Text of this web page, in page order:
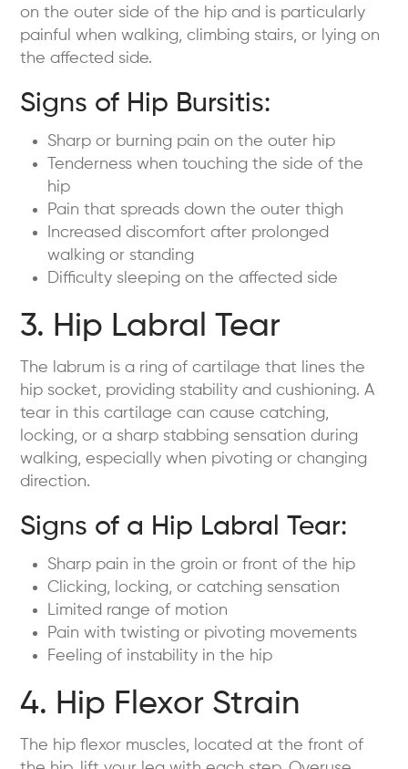
on the outer side of the hip and is particularly
painful when walking, climbing stairs, or lying on
the affected side.
Signs of Hip Bursitis:
Sharp or burning pain on the outer hip
Tenderness when touching the side of the
hip
Pain that spreads down the outer thigh
Increased discomfort after prolonged
walking or standing
Difficulty sleeping on the affected side
3. Hip Labral Tear
The labrum is a ring of cartilage that lines the
hip socket, providing stability and cushioning. A
tear in this cartilage can cause catching,
locking, or a sharp stabbing sensation during
walking, especially when pivoting or changing
direction.
Signs of a Hip Labral Tear:
Sharp pain in the groin or front of the hip
Clicking, locking, or catching sensation
Limited range of motion
Pain with twisting or pivoting movements
Feeling of instability in the hip
4. Hip Flexor Strain
The hip flexor muscles, located at the front of